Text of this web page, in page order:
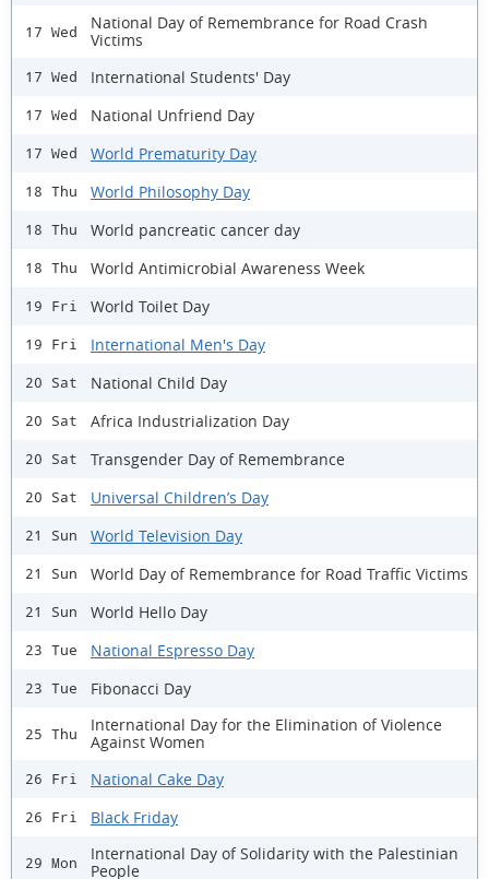
17 Wed
National Day of Remembrance for Road Crash
Victims
17 Wed International Students' Day
17 Wed National Unfriend Day
17 Wed World Prematurity Day
18 Thu World Philosophy Day
18 Thu World pancreatic cancer day
18 Thu World Antimicrobial Awareness Week
19 Fri World Toilet Day
19 Fri International Men's Day
20 Sat National Child Day
20 Sat Africa Industrialization Day
20 Sat Transgender Day of Remembrance
20 Sat Universal Children’s Day
21 Sun World Television Day
21 Sun World Day of Remembrance for Road Traffic Victims
21 Sun World Hello Day
23 Tue National Espresso Day
23 Tue Fibonacci Day
25 Thu
International Day for the Elimination of Violence
Against Women
26 Fri National Cake Day
26 Fri Black Friday
29 Mon
International Day of Solidarity with the Palestinian
People